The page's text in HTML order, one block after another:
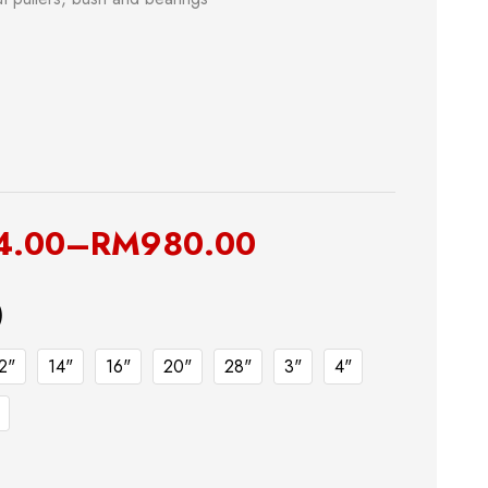
–RM980.00
14" 16" 20" 28" 3"
4"
Shop now